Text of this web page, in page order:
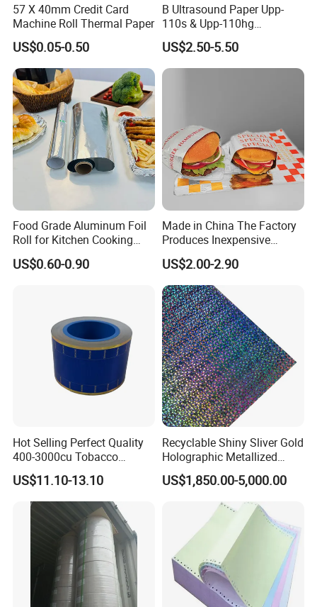
57 X 40mm Credit Card
Machine Roll Thermal Paper
US$0.05-0.50
B Ultrasound Paper Upp-
110s & Upp-110hg
Ultrasound Thermal Paper
Roll for Sony Printer
US$2.50-5.50
Food Grade Aluminum Foil
Roll for Kitchen Cooking
and Food Packaging
US$0.60-0.90
Made in China The Factory
Produces Inexpensive
Aluminum
Foil/Kraft/Burger/Hamburg
er/Wrapping/Packaging
Paper for Packaging
Fried/Fast Food
US$2.00-2.90
Hot Selling Perfect Quality
400-3000cu Tobacco
Wrapping Paper Cigarette
Paper for Smoking Hot
Stamping
US$11.10-13.10
Recyclable Shiny Sliver Gold
Holographic Metallized
Paper Film-Free Laminated
Transfer Holographic Paper
Cigarette Tobacco Cosmetic
US$1,850.00-5,000.00